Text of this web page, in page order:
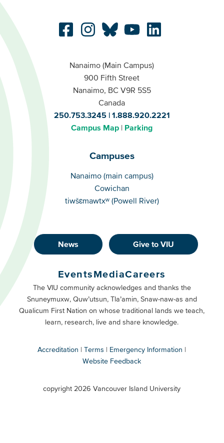
Nanaimo (Main Campus)
900 Fifth Street
Nanaimo, BC V9R 5S5
Canada
250.753.3245
1.888.920.2221
Campus Map
Parking
Campuses
Campuses
Nanaimo (main campus)
Cowichan
tiwšɛmawtxʷ (Powell River)
Footer
Buttons
Primary
News Give to VIU
Footer
Buttons
Secondary
EventsMediaCareers
The VIU community acknowledges and thanks the
Snuneymuxw, Quw’utsun, Tla’amin, Snaw-naw-as and
Qualicum First Nation on whose traditional lands we teach,
learn, research, live and share knowledge.
Accreditation Terms
Emergency Information
Website Feedback
copyright 2026 Vancouver Island University